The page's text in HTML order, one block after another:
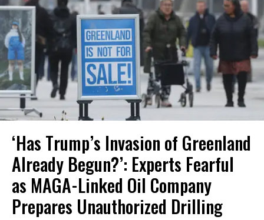
‘Has Trump’s Invasion of Greenland
Already Begun?’: Experts Fearful
as MAGA-Linked Oil Company
Prepares Unauthorized Drilling